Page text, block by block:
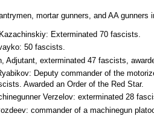
mortar gunners, and AA gunners
Exterminated 70 fascists.
50 fascists.
Adjutant, exterminated 47 fascists,
Deputy commander of the
Awarded an Order of the Red Star.
Verzelov: exterminated 28
commander of a machinegun